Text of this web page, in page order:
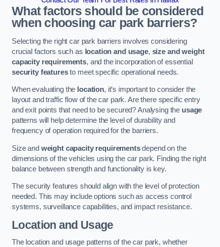
What factors should be considered
when choosing car park barriers?
Selecting the right car park barriers involves considering
crucial factors such as location and usage, size and weight
capacity requirements, and the incorporation of essential
security featuresto meet specific operational needs.
When evaluating the location, it’s important to consider the
layout and traffic flow of the car park. Are there specific entry
and exit points that need to be secured? Analysing the usage
patterns will help determine the level of durability and
frequency of operation required for the barriers.
Size and weight capacity requirementsdepend on the
dimensions of the vehicles using the car park. Finding the right
balance between strength and functionality is key.
The security features should align with the level of protection
needed. This may include options such as access control
systems, surveillance capabilities, and impact resistance.
Location and Usage
The location and usage patterns of the car park, whether